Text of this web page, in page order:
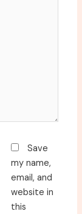
Save
my name,
email, and
website in
this